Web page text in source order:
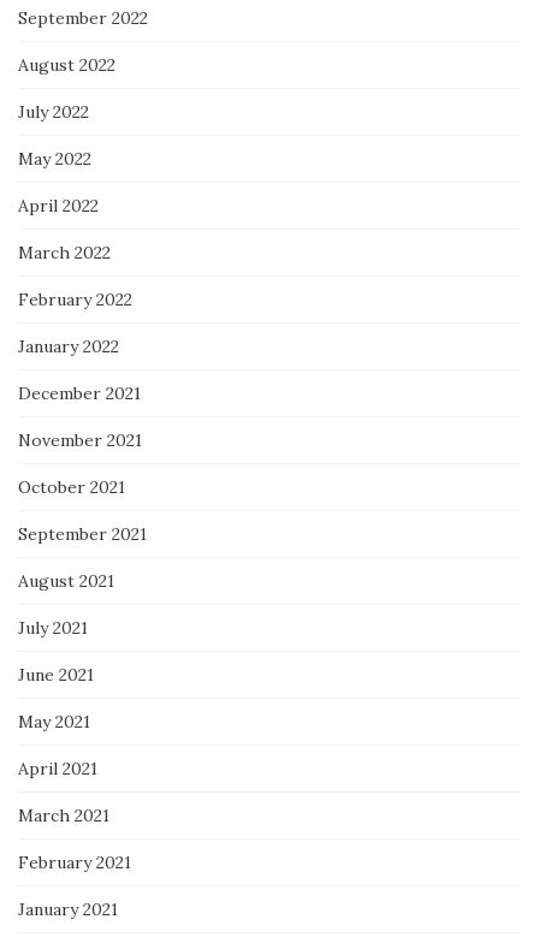
September 2022
August 2022
July 2022
May 2022
April 2022
March 2022
February 2022
January 2022
December 2021
November 2021
October 2021
September 2021
August 2021
July 2021
June 2021
May 2021
April 2021
March 2021
February 2021
January 2021